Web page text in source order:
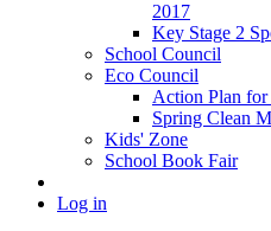
2017
Key Stage 2
School Council
Eco Council
Action Plan
Spring Clean
Kids' Zone
School Book Fair
Log in